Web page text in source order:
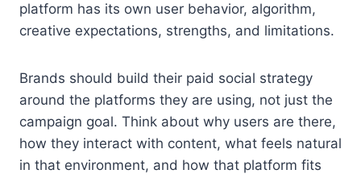
platform has its own user behavior, algorithm,
creative expectations, strengths, and limitations.
Brands should build their paid social strategy
around the platforms they are using, not just the
campaign goal. Think about why users are there,
how they interact with content, what feels natural
in that environment, and how that platform fits